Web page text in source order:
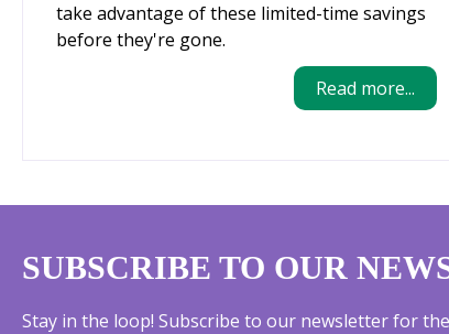
take advantage of these limited-time savings
before they're gone.
Read more...
SUBSCRIBE TO OUR
Stay in the loop! Subscribe to our newsletter for